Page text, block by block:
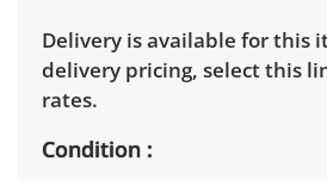
Delivery is available for this
delivery pricing, select this
rates.
Condition